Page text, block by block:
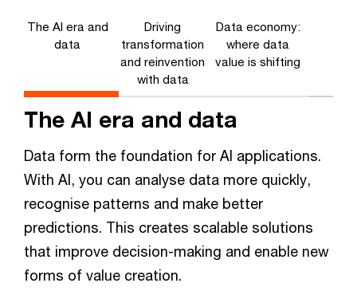
The AI era and
data
Driving
transformation
and reinvention
with data
Data economy:
where data
value is shifting
The AI era and data
Data form the foundation for AI applications.
With AI, you can analyse data more quickly,
recognise patterns and make better
predictions. This creates scalable solutions
that improve decision-making and enable new
forms of value creation.